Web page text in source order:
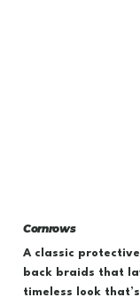
Cornrows
A classic
back braids that
timeless look